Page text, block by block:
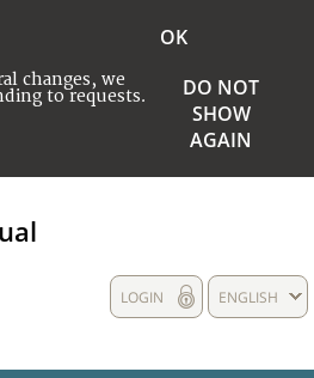
changes, we
to requests.
OK
DO NOT
SHOW
AGAIN
ENGLISH
LOGIN